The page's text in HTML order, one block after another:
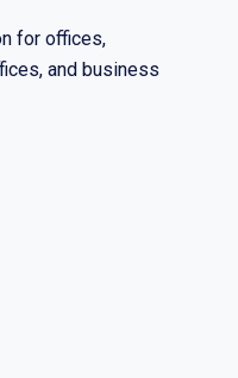
for offices,
and business